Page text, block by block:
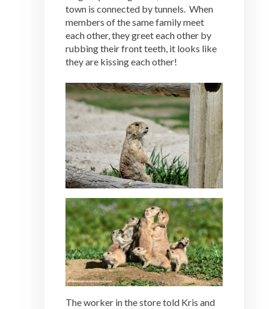
town is connected by tunnels. When
members of the same family meet
each other, they greet each other by
rubbing their front teeth, it looks like
they are kissing each other!
The worker in the store told Kris and